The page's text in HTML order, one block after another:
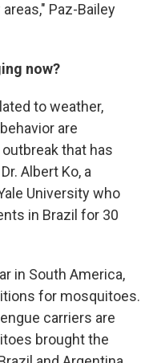
Paz-Bailey
now?
to weather,
are
that has
Albert Ko, a
University who
in Brazil for 30
in South America,
for mosquitoes.
carriers are
brought the